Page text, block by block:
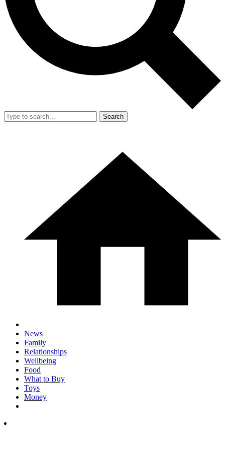
Search
News
Family
Relationships
Wellbeing
Food
What to Buy
Toys
Money